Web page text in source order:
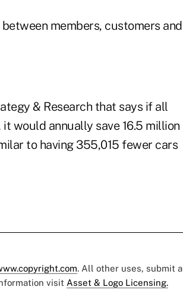
members, customers and
& Research that says if all
would annually save 16.5 million
to having 355,015 fewer cars
. All other uses, submit a
visit Asset & Logo Licensing.